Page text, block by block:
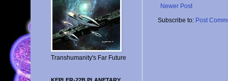
Newer Post
Subscribe to: Post
Transhumanity's Far Future